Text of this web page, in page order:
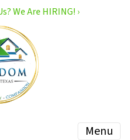
We Are HIRING! ›
Menu